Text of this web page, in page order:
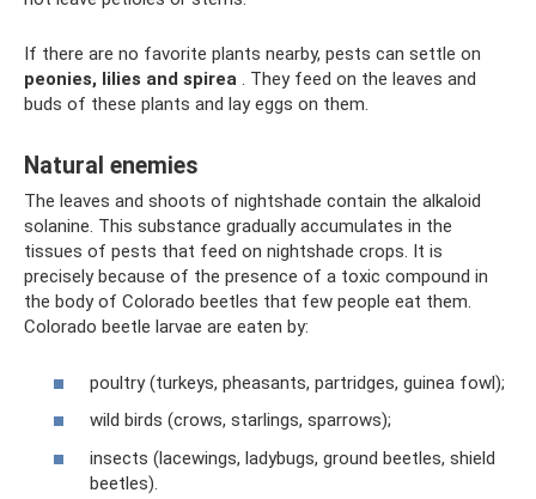
If there are no favorite plants nearby, pests can settle on
peonies, lilies and spirea . They feed on the leaves and
buds of these plants and lay eggs on them.
Natural enemies
The leaves and shoots of nightshade contain the alkaloid
solanine. This substance gradually accumulates in the
tissues of pests that feed on nightshade crops. It is
precisely because of the presence of a toxic compound in
the body of Colorado beetles that few people eat them.
Colorado beetle larvae are eaten by:
poultry (turkeys, pheasants, partridges, guinea fowl);
wild birds (crows, starlings, sparrows);
insects (lacewings, ladybugs, ground beetles, shield
beetles).